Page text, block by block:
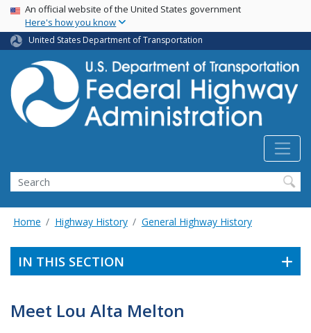
Skip
main
content
USA Banner
An official website of the United States government
Here's how you know
United States Department of Transportation
Search
Home Highway History General Highway History
IN THIS SECTION
Meet Lou Alta Melton